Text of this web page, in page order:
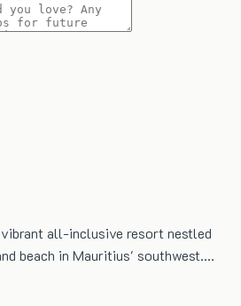
vibrant all-inclusive resort nestled
beach in Mauritius' southwest.…